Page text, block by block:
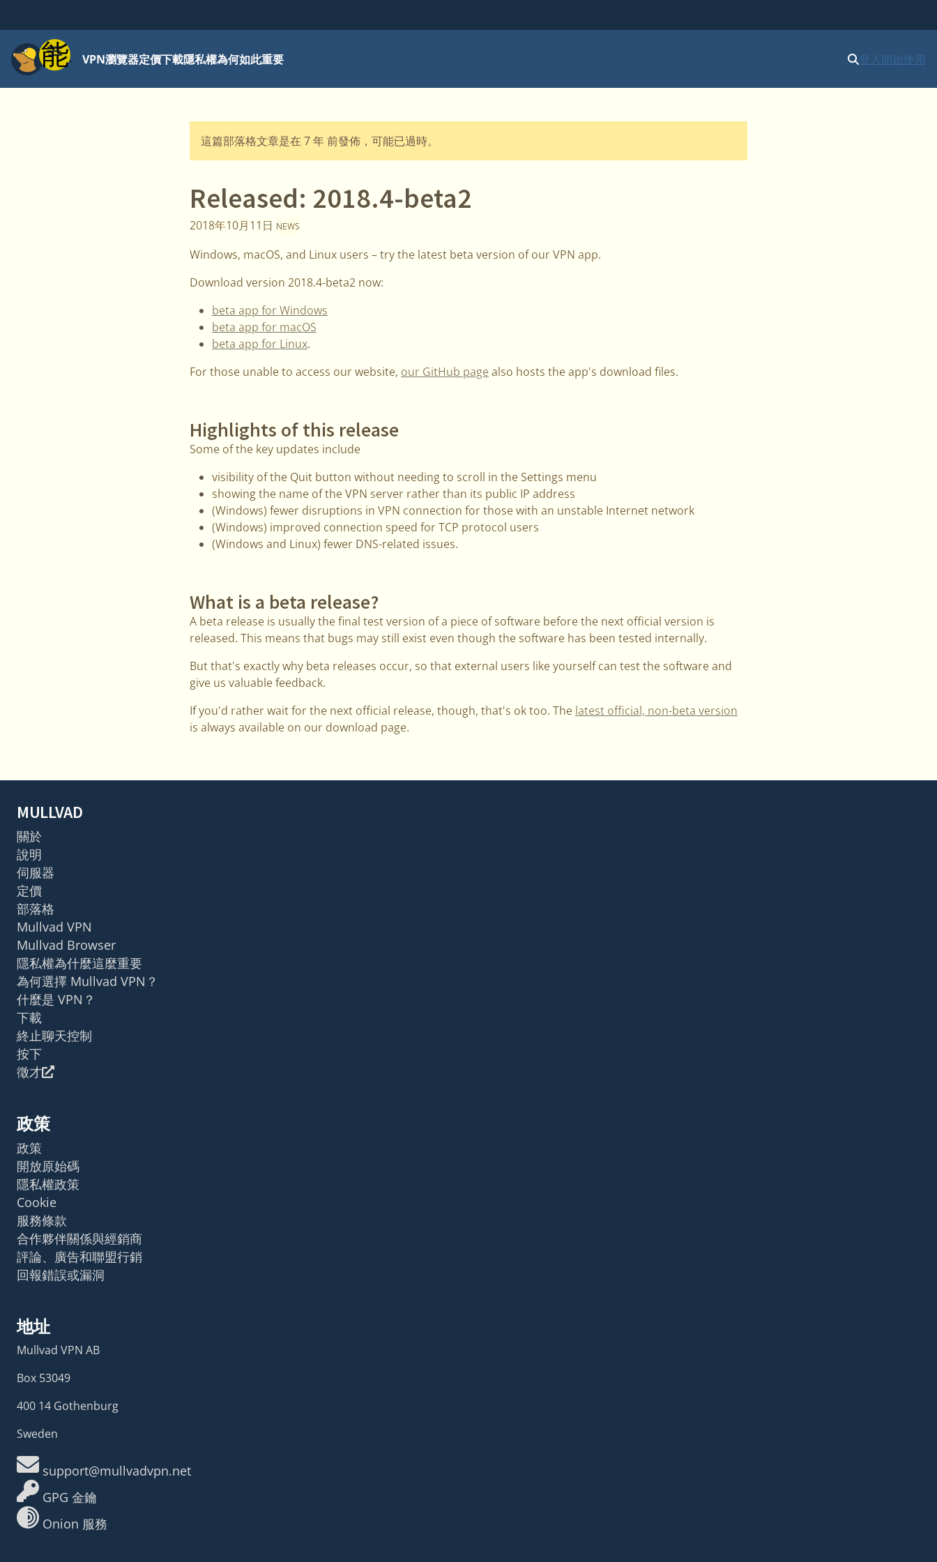
功能表
VPN瀏覽器定價下載隱私權為何如此重要 登入開始使用
這篇部落格文章是在 7 年 前發佈，可能已過時。
Released: 2018.4-beta2
2018年10月11日 NEWS
Windows, macOS, and Linux users – try the latest beta version of our VPN app.
Download version 2018.4-beta2 now:
beta app for Windows
beta app for macOS
beta app for Linux.
For those unable to access our website, our GitHub page also hosts the app's download files.
Highlights of this release
Some of the key updates include
visibility of the Quit button without needing to scroll in the Settings menu
showing the name of the VPN server rather than its public IP address
(Windows) fewer disruptions in VPN connection for those with an unstable Internet network
(Windows) improved connection speed for TCP protocol users
(Windows and Linux) fewer DNS-related issues.
What is a beta release?
A beta release is usually the final test version of a piece of software before the next official version is
released. This means that bugs may still exist even though the software has been tested internally.
But that's exactly why beta releases occur, so that external users like yourself can test the software and
give us valuable feedback.
If you'd rather wait for the next official release, though, that's ok too. The latest official, non-beta version
is always available on our download page.
MULLVAD
關於
說明
伺服器
定價
部落格
Mullvad VPN
Mullvad Browser
隱私權為什麼這麼重要
為何選擇 Mullvad VPN？
什麼是 VPN？
下載
終止聊天控制
按下
徵才
政策
政策
開放原始碼
隱私權政策
Cookie
服務條款
合作夥伴關係與經銷商
評論、廣告和聯盟行銷
回報錯誤或漏洞
地址
Mullvad VPN AB
Box 53049
400 14 Gothenburg
Sweden
support@mullvadvpn.net
GPG 金鑰
Onion 服務